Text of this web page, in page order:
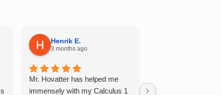
Henrik E.
3 months ago
Mr. Hovatter has helped me
immensely with my Calculus 1
multiple of the csu